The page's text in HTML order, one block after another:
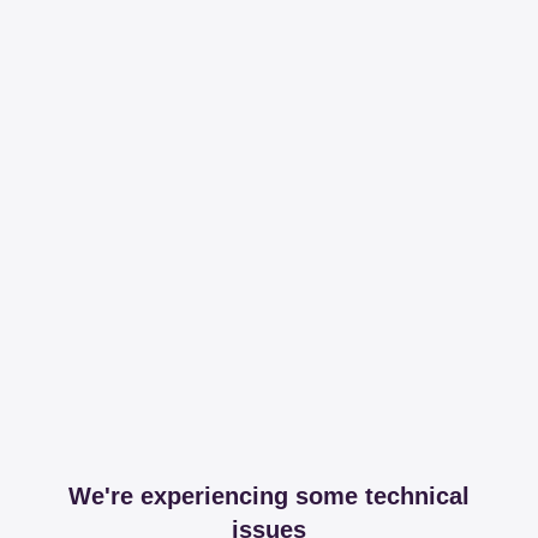
We're experiencing some technical
issues